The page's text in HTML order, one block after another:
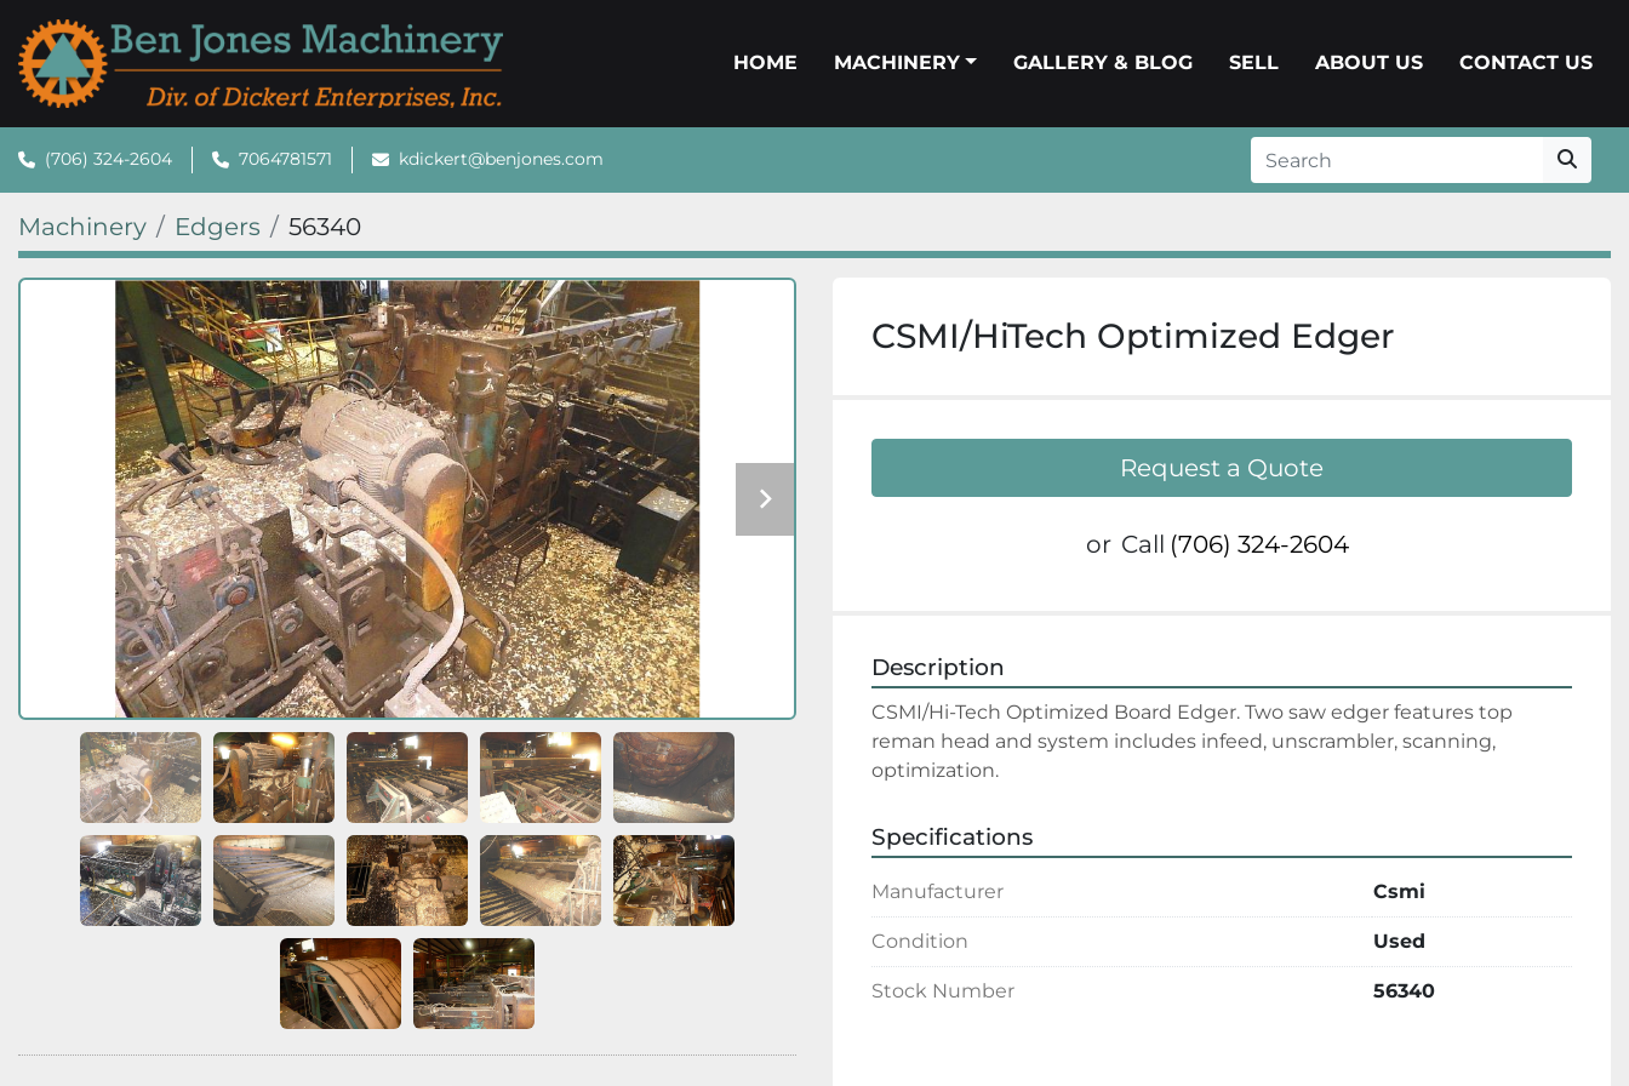
HOME MACHINERY GALLERY & BLOG SELL ABOUT US CONTACT US
(706) 324-2604 7064781571 kdickert@benjones.com
Machinery Edgers 56340
CSMI/HiTech Optimized Edger
Request a Quote
or Call (706) 324-2604
Description
CSMI/Hi-Tech Optimized Board Edger. Two saw edger features top
reman head and system includes infeed, unscrambler, scanning,
optimization.
Specifications
Manufacturer Csmi
Condition Used
Stock Number 56340